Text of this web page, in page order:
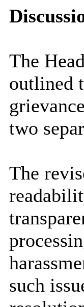
The
outlined
two
The
such